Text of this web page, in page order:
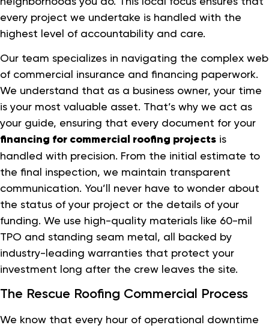
every project we undertake is handled with the
highest level of accountability and care.
Our team specializes in navigating the complex web
of commercial insurance and financing paperwork.
We understand that as a business owner, your time
is your most valuable asset. That’s why we act as
your guide, ensuring that every document for your
financing for commercial roofing projects is
handled with precision. From the initial estimate to
the final inspection, we maintain transparent
communication. You’ll never have to wonder about
the status of your project or the details of your
funding. We use high-quality materials like 60-mil
TPO and standing seam metal, all backed by
industry-leading warranties that protect your
investment long after the crew leaves the site.
The Rescue Roofing Commercial Process
We know that every hour of operational downtime